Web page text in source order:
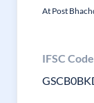
At Post
IFSC Code